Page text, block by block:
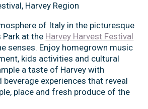
Harvey Region
of Italy in the picturesque
Park at the Harvey Harvest Festival
senses. Enjoy homegrown music
kids activities and cultural
a taste of Harvey with
experiences that reveal
place and fresh produce of the